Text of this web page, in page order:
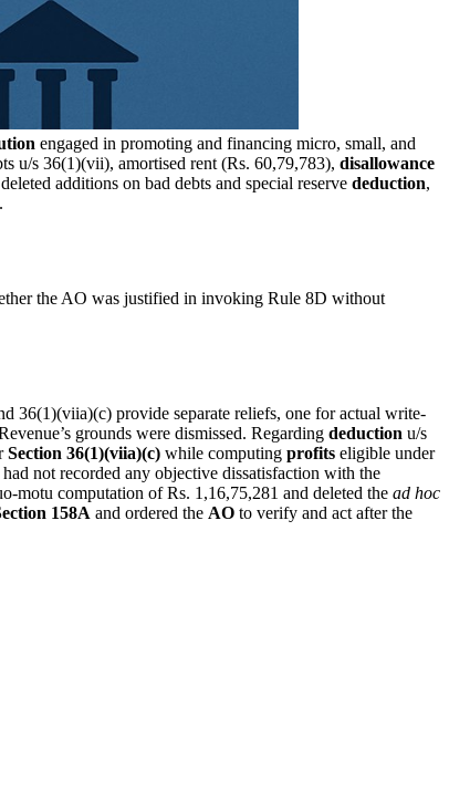
engaged in promoting and financing micro, small, and
u/s 36(1)(vii), amortised rent (Rs. 60,79,783), disallowance
additions on bad debts and special reserve deduction,
the AO was justified in invoking Rule 8D without
36(1)(viia)(c) provide separate reliefs, one for actual write-
grounds were dismissed. Regarding deduction u/s
Section 36(1)(viia)(c) while computing profits eligible under
had not recorded any objective dissatisfaction with the
motu computation of Rs. 1,16,75,281 and deleted the ad hoc
158A and ordered the AO to verify and act after the